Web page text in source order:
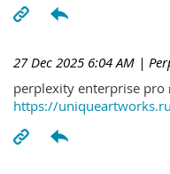
27 Dec 2025 6:04 AM |
perplexity enterprise pro
https://